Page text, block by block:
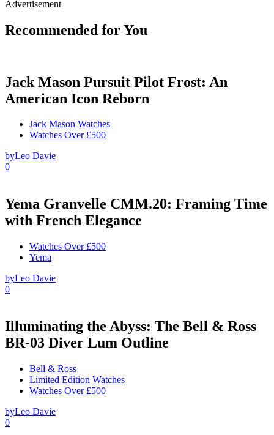
Advertisement
Recommended for You
Jack Mason Pursuit Pilot Frost: An
American Icon Reborn
Jack Mason Watches
Watches Over £500
byLeo Davie
0
Yema Granvelle CMM.20: Framing Time
with French Elegance
Watches Over £500
Yema
byLeo Davie
0
Illuminating the Abyss: The Bell & Ross
BR-03 Diver Lum Outline
Bell & Ross
Limited Edition Watches
Watches Over £500
byLeo Davie
0